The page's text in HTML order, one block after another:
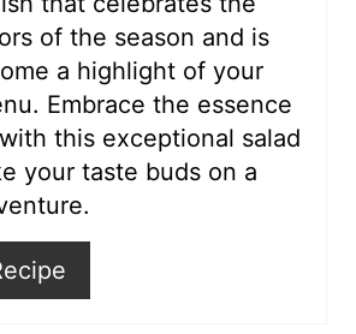
of the season and is
a highlight of your
Embrace the essence
this exceptional salad
your taste buds on a